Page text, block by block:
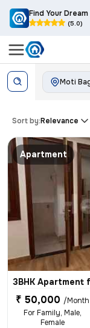
Find Your
(5.0)
Moti
Sort by:Relevance
Apartment
3BHK Apartment
₹ 50,000 /Month
For Family, Male,
Female